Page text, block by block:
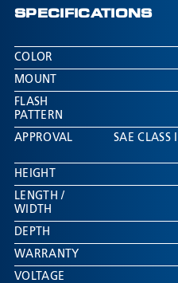
SPECIFICATIONS
COLOR
MOUNT
FLASH
PATTERN
APPROVAL SAE CLASS I
HEIGHT
LENGTH /
WIDTH
DEPTH
WARRANTY
VOLTAGE